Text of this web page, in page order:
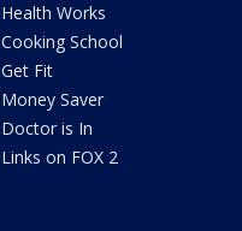
Health Works
Cooking School
Get Fit
Money Saver
Doctor is In
Links on FOX 2